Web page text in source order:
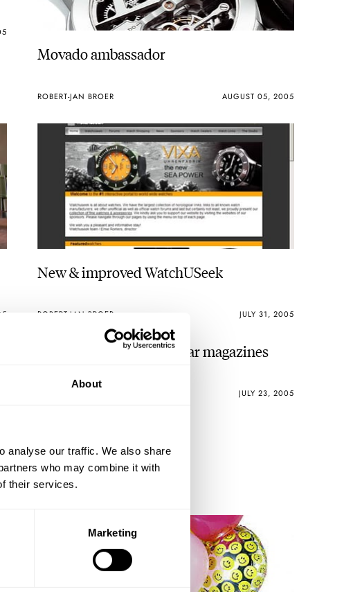
About
analyse our traffic. We also share
who may combine it with
their services.
Marketing
Movado ambassador
ROBERT-JAN BROER AUGUST 05, 2005
New & improved WatchUSeek
ROBERT-JAN BROER JULY 31, 2005
Just when you thought car magazines
JULY 23, 2005